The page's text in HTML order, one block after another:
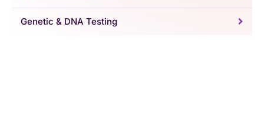
Genetic & DNA Testing